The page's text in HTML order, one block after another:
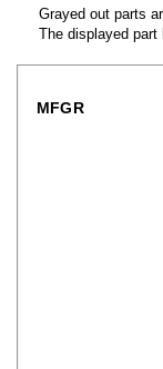
Grayed out parts
The displayed
MFGR